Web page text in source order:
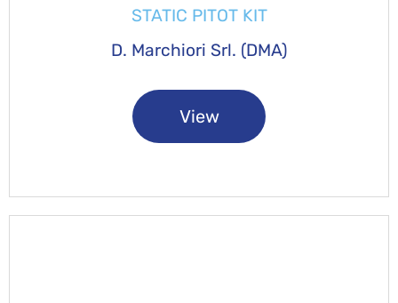
STATIC PITOT KIT
D. Marchiori Srl. (DMA)
View